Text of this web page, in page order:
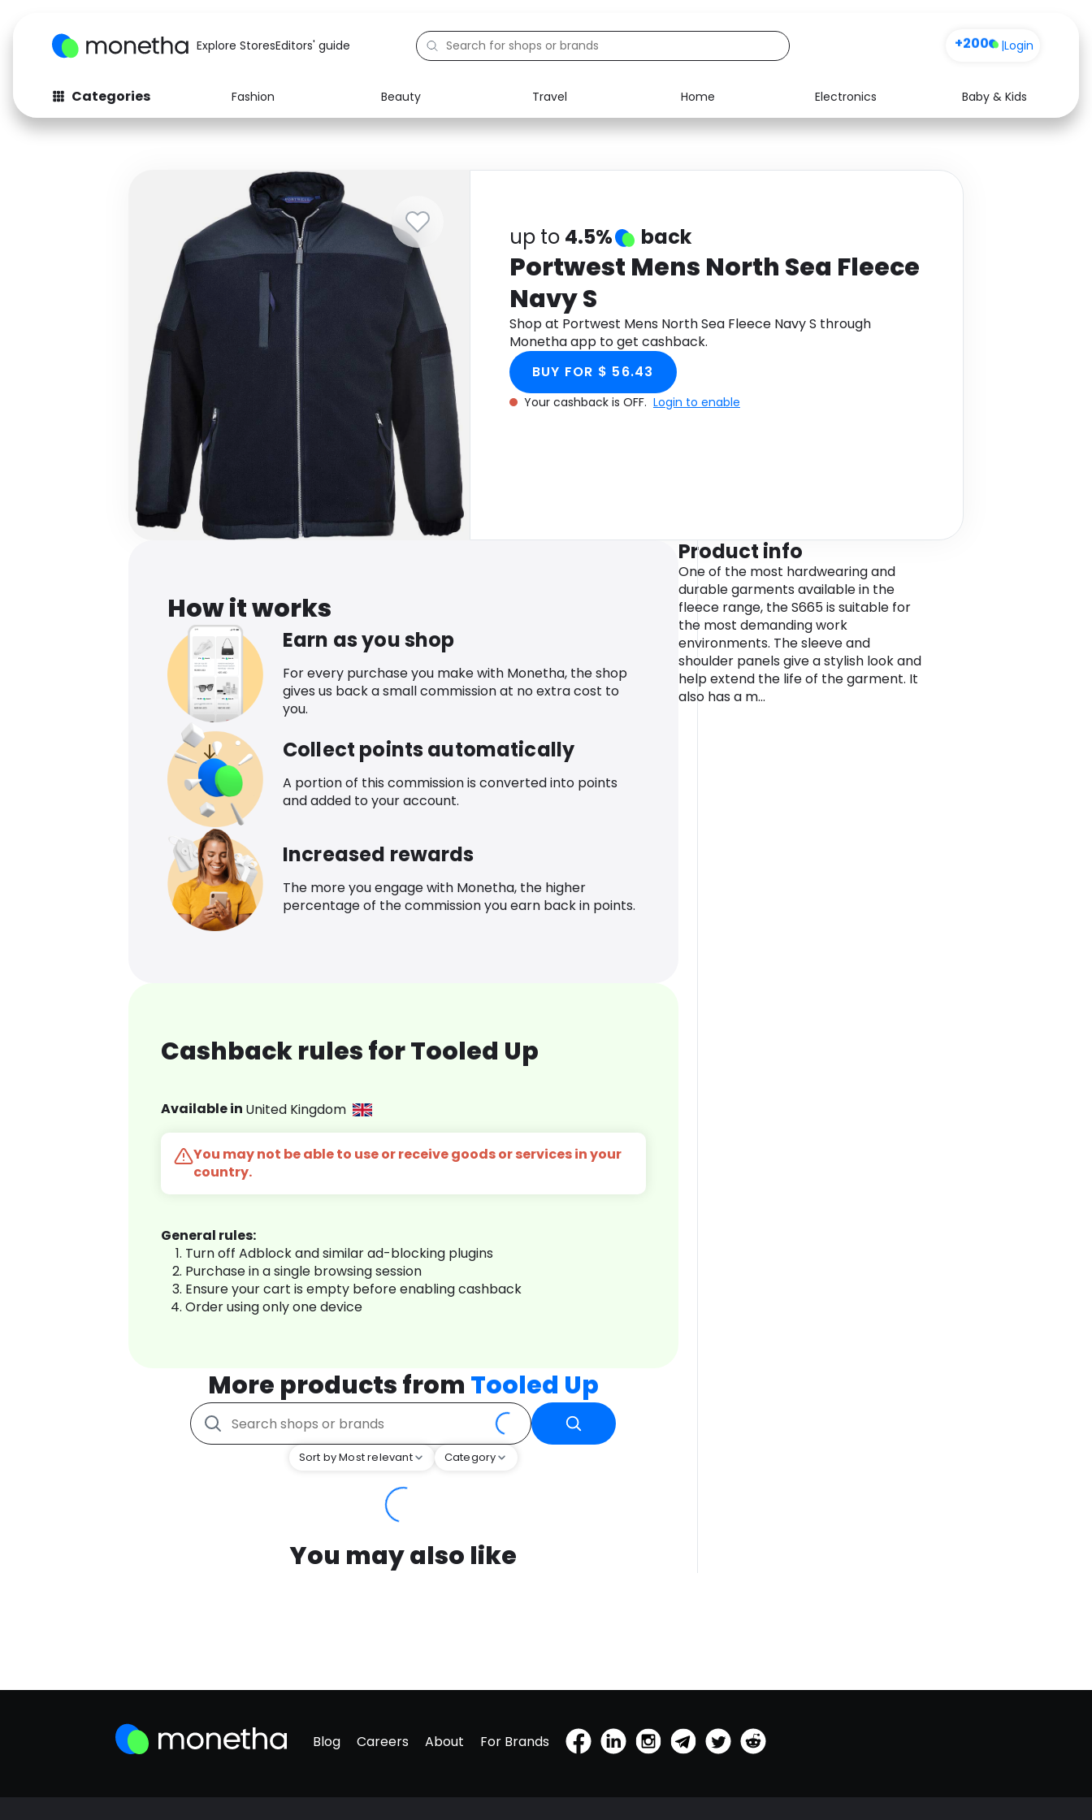
Explore StoresEditors' guide +200 |Login
Categories Fashion Beauty Travel Home Electronics
Baby & Kids
Fashion
Baby & Kids
Computers
Electronics Food Media Health
up to 4.5% back
Portwest Mens North Sea Fleece
Navy S
Shop at Portwest Mens North Sea Fleece Navy S through
Monetha app to get cashback.
BUY FOR $ 56.43
Your cashback is OFF. Login to enable
How it works
Earn as you shop
For every purchase you make with Monetha, the shop
gives us back a small commission at no extra cost to
you.
Collect points automatically
A portion of this commission is converted into points
and added to your account.
Increased rewards
The more you engage with Monetha, the higher
percentage of the commission you earn back in points.
Cashback rules for Tooled Up
Available in United Kingdom
You may not be able to use or receive goods or services in your
country.
General rules:
Turn off Adblock and similar ad-blocking plugins
Purchase in a single browsing session
Ensure your cart is empty before enabling cashback
Order using only one device
More products from Tooled Up
Sort by Most relevant Category
You may also like
Product info
One of the most hardwearing and
durable garments available in the
fleece range, the S665 is suitable for
the most demanding work
environments. The sleeve and
shoulder panels give a stylish look and
help extend the life of the garment. It
also has a m...
Blog Careers About For Brands